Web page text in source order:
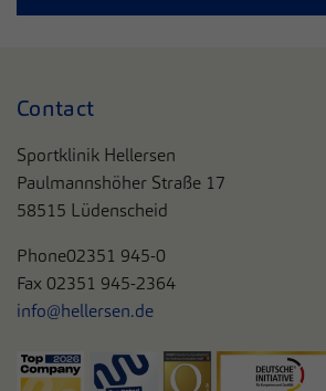
Contact
Sportklinik Hellersen
Paulmannshöher Straße 17
58515 Lüdenscheid
Phone02351 945-0
Fax 02351 945-2364
info@hellersen.de